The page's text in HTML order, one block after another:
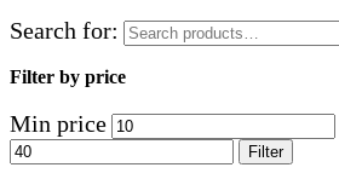
Search for:
Filter by price
Min price
Filter